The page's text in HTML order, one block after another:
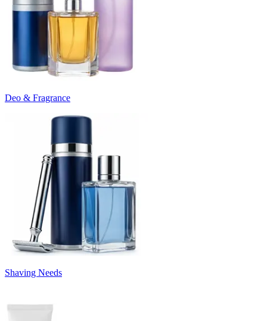
Deo & Fragrance
Shaving Needs